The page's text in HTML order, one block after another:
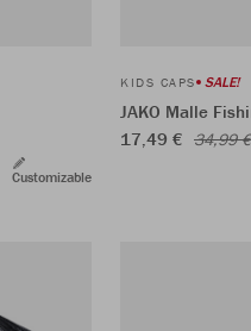
Customizable
KIDS CAPS SALE!
JAKO Malle
17,49 € 34,99 €